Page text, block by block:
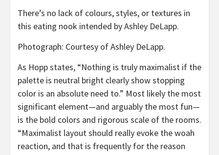
There’s no lack of colours, styles, or textures in
this eating nook intended by Ashley DeLapp.
Photograph: Courtesy of Ashley DeLapp.
As Hopp states, “Nothing is truly maximalist if the
palette is neutral bright clearly show stopping
color is an absolute need to.” Most likely the most
significant element—and arguably the most fun—
is the bold colors and rigorous scale of the rooms.
“Maximalist layout should really evoke the woah
reaction, and that is frequently for the reason